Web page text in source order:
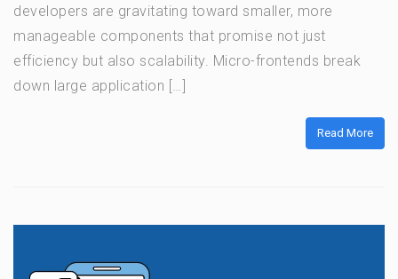
developers are gravitating toward smaller, more
manageable components that promise not just
efficiency but also scalability. Micro-frontends break
down large application […]
Read More